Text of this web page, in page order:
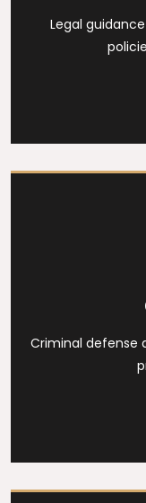
Legal
Criminal defense